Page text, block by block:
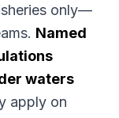
only—
Named
waters
apply on